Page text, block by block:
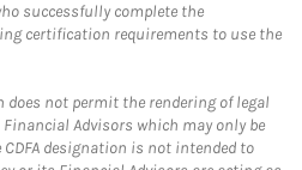
successfully complete the
certification requirements to use the
does not permit the rendering of legal
Advisors which may only be
CDFA designation is not intended to